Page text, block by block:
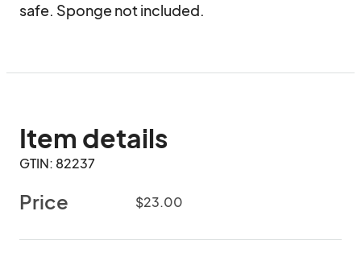
safe. Sponge not included.
Item details
GTIN: 82237
Price $23.00